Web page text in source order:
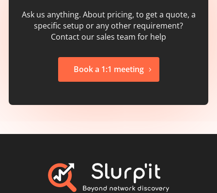
Ask us anything. About pricing, to get a quote, a
specific setup or any other requirement?
Contact our sales team for help
Book a 1:1 meeting